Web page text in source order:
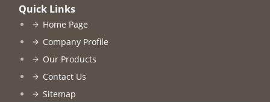
Quick Links
Home Page
Company Profile
Our Products
Contact Us
Sitemap